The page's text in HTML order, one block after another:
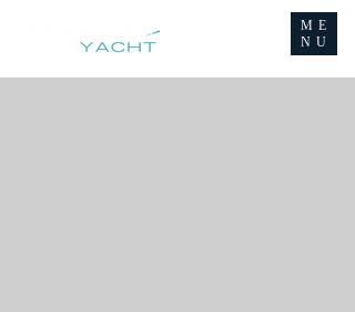
ME
NU